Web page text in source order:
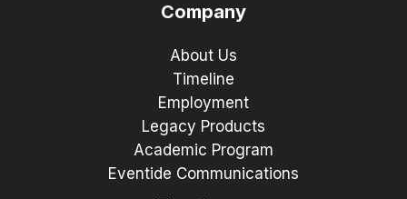
Company
About Us
Timeline
Employment
Legacy Products
Academic Program
Eventide Communications